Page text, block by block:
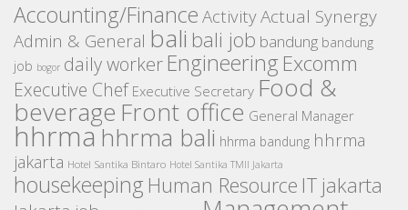
Accounting/Finance ActivityActual Synergy
Admin & General bali bali job bandung bandung
job bogor daily worker Engineering Excomm
Executive Chef Executive Secretary Food &
beverage Front office General Manager
hhrmahhrma bali hhrma bandung hhrma
jakarta Hotel Santika Bintaro Hotel Santika TMII Jakarta
housekeeping Human Resource IT jakarta